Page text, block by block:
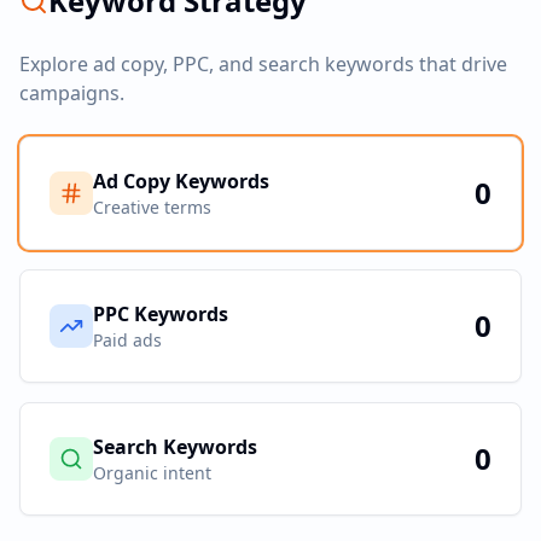
Explore ad copy, PPC, and search keywords that drive
campaigns.
Ad Copy Keywords
Creative terms 0
PPC Keywords
Paid ads 0
Search Keywords
Organic intent 0